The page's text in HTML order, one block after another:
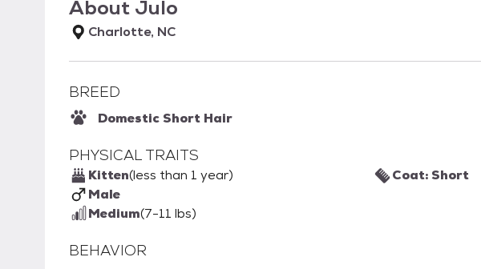
About Julo
Charlotte, NC
BREED
Domestic Short Hair
PHYSICAL TRAITS
Kitten(less than 1 year)
Male
Medium(7-11 lbs)
Coat: Short
BEHAVIOR